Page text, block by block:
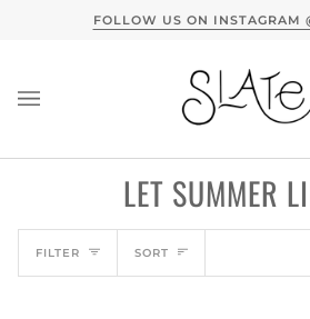
FOLLOW US ON INSTAGRAM
HERE
LET SUMMER
FILTER SORT
SORT